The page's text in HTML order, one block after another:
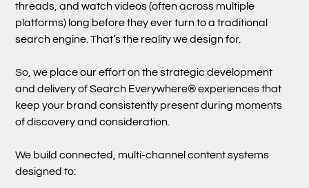
threads, and watch videos (often across multiple
platforms) long before they ever turn to a traditional
search engine. That’s the reality we design for.
So, we place our effort on the strategic development
and delivery of Search Everywhere® experiences that
keep your brand consistently present during moments
of discovery and consideration.
We build connected, multi-channel content systems
designed to: